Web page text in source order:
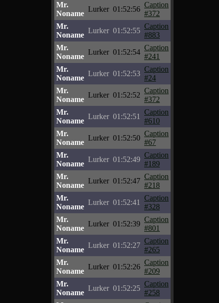
Mr.
Noname
Lurker 01:52:56
Caption
#372
Mr.
Noname
Lurker 01:52:55
Caption
#883
Mr.
Noname
Lurker 01:52:54
Caption
#241
Mr.
Noname
Lurker 01:52:53
Caption
#24
Mr.
Noname
Lurker 01:52:52
Caption
#372
Mr.
Noname
Lurker 01:52:51
Caption
#610
Mr.
Noname
Lurker 01:52:50
Caption
#67
Mr.
Noname
Lurker 01:52:49
Caption
#189
Mr.
Noname
Lurker 01:52:47
Caption
#218
Mr.
Noname
Lurker 01:52:41
Caption
#328
Mr.
Noname
Lurker 01:52:39
Caption
#801
Mr.
Noname
Lurker 01:52:27
Caption
#265
Mr.
Noname
Lurker 01:52:26
Caption
#209
Mr.
Noname
Lurker 01:52:25
Caption
#258